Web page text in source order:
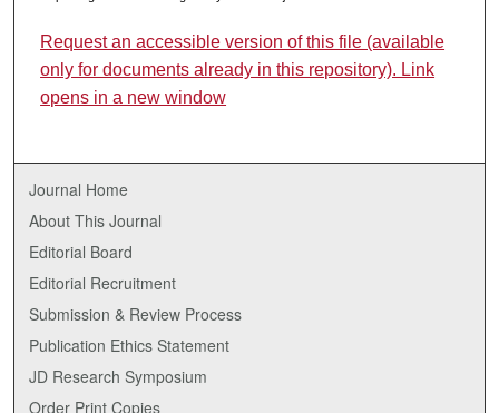
Request an accessible version of this file (available
only for documents already in this repository). Link
opens in a new window
Journal Home
About This Journal
Editorial Board
Editorial Recruitment
Submission & Review Process
Publication Ethics Statement
JD Research Symposium
Order Print Copies